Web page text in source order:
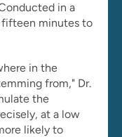
in a
fifteen minutes to
in the
from," Dr.
the
at a low
likely to